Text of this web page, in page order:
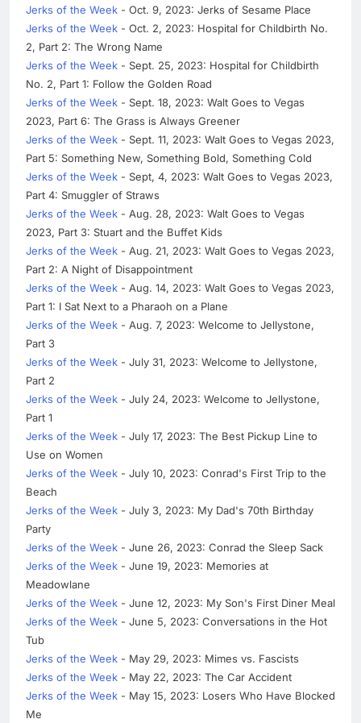
Jerks of the Week - Oct. 9, 2023: Jerks of Sesame Place
Jerks of the Week - Oct. 2, 2023: Hospital for Childbirth No.
2, Part 2: The Wrong Name
Jerks of the Week - Sept. 25, 2023: Hospital for Childbirth
No. 2, Part 1: Follow the Golden Road
Jerks of the Week - Sept. 18, 2023: Walt Goes to Vegas
2023, Part 6: The Grass is Always Greener
Jerks of the Week - Sept. 11, 2023: Walt Goes to Vegas 2023,
Part 5: Something New, Something Bold, Something Cold
Jerks of the Week - Sept, 4, 2023: Walt Goes to Vegas 2023,
Part 4: Smuggler of Straws
Jerks of the Week - Aug. 28, 2023: Walt Goes to Vegas
2023, Part 3: Stuart and the Buffet Kids
Jerks of the Week - Aug. 21, 2023: Walt Goes to Vegas 2023,
Part 2: A Night of Disappointment
Jerks of the Week - Aug. 14, 2023: Walt Goes to Vegas 2023,
Part 1: I Sat Next to a Pharaoh on a Plane
Jerks of the Week - Aug. 7, 2023: Welcome to Jellystone,
Part 3
Jerks of the Week - July 31, 2023: Welcome to Jellystone,
Part 2
Jerks of the Week - July 24, 2023: Welcome to Jellystone,
Part 1
Jerks of the Week - July 17, 2023: The Best Pickup Line to
Use on Women
Jerks of the Week - July 10, 2023: Conrad's First Trip to the
Beach
Jerks of the Week - July 3, 2023: My Dad's 70th Birthday
Party
Jerks of the Week - June 26, 2023: Conrad the Sleep Sack
Jerks of the Week - June 19, 2023: Memories at
Meadowlane
Jerks of the Week - June 12, 2023: My Son's First Diner Meal
Jerks of the Week - June 5, 2023: Conversations in the Hot
Tub
Jerks of the Week - May 29, 2023: Mimes vs. Fascists
Jerks of the Week - May 22, 2023: The Car Accident
Jerks of the Week - May 15, 2023: Losers Who Have Blocked
Me